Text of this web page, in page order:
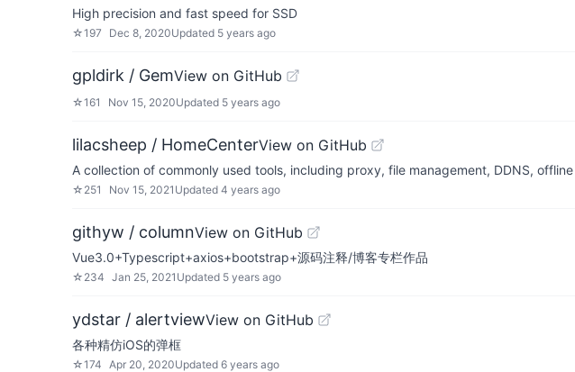
High precision and fast speed for SSD
☆197 Dec 8, 2020Updated 5 years ago
gpldirk / GemView on GitHub
☆161 Nov 15, 2020Updated 5 years ago
lilacsheep / HomeCenterView on GitHub
A collection of commonly used tools, including proxy, file management, DDNS,
☆ 251 Nov 15, 2021 Updated 4 years ago
githyw / columnView on GitHub
Vue3.0+Typescript+axios+bootstrap+源码注释/博客专栏作品
☆ 234 Jan 25, 2021 Updated 5 years ago
ydstar / alertviewView on GitHub
各种精仿iOS的弹框
☆174 Apr 20, 2020Updated 6 years ago